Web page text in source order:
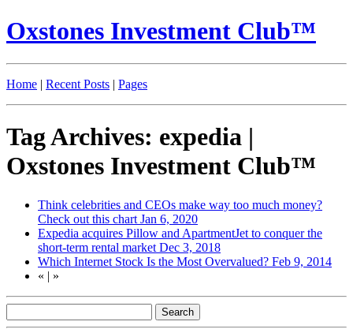
Oxstones Investment Club™
Home | Recent Posts | Pages
Tag Archives: expedia |
Oxstones Investment Club™
Think celebrities and CEOs make way too much money?
Check out this chart Jan 6, 2020
Expedia acquires Pillow and ApartmentJet to conquer the
short-term rental market Dec 3, 2018
Which Internet Stock Is the Most Overvalued? Feb 9, 2014
« | »